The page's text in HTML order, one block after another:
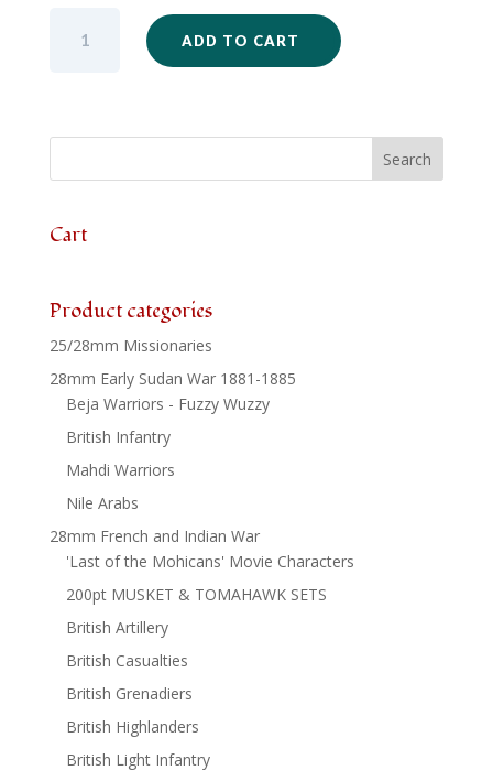
Grenadiers
6
quantity
ADD TO CART
Cart
Product categories
25/28mm Missionaries
28mm Early Sudan War 1881-1885
Beja Warriors - Fuzzy Wuzzy
British Infantry
Mahdi Warriors
Nile Arabs
28mm French and Indian War
'Last of the Mohicans' Movie Characters
200pt MUSKET & TOMAHAWK SETS
British Artillery
British Casualties
British Grenadiers
British Highlanders
British Light Infantry